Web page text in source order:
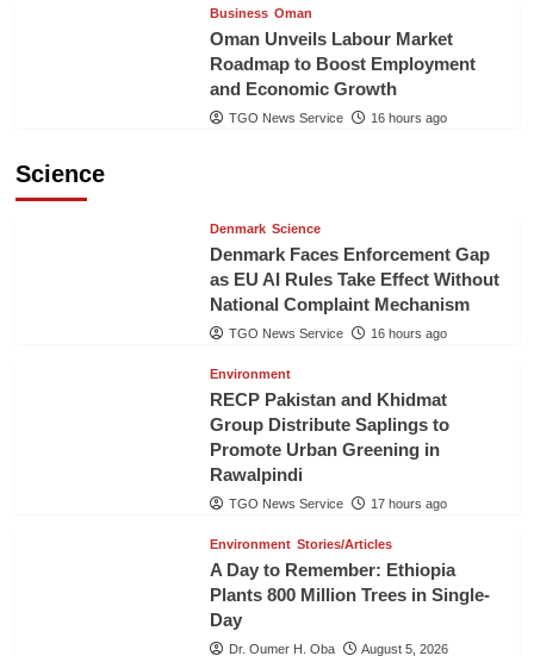
Business Oman
Oman Unveils Labour Market
Roadmap to Boost Employment
and Economic Growth
TGO News Service 16 hours ago
Science
Denmark Science
Denmark Faces Enforcement Gap
as EU AI Rules Take Effect Without
National Complaint Mechanism
TGO News Service 16 hours ago
Environment
RECP Pakistan and Khidmat
Group Distribute Saplings to
Promote Urban Greening in
Rawalpindi
TGO News Service 17 hours ago
Environment Stories/Articles
A Day to Remember: Ethiopia
Plants 800 Million Trees in Single-
Day
Dr. Oumer H. Oba August 5, 2026